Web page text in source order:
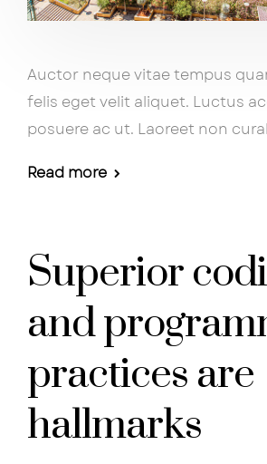
Auctor neque vitae tempus
felis eget velit aliquet. Luctus
posuere ac ut. Laoreet non
Read more
Superior
and
practices are
hallmarks